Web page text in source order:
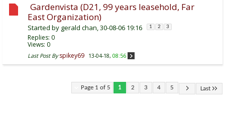
Gardenvista (D21, 99 years leasehold, Far
East Organization)
Started by gerald chan, 30-08-06 19:16 1 2 3
Replies: 0
Views: 0
Last Post By spikey69 13-04-18, 08:56
Page 1 of 5 1 2 3 4 5 Last